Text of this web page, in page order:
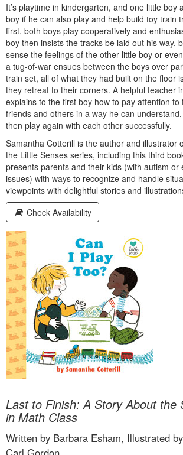
It’s playtime in kindergarten, and one little boy
boy if he can also play and help build toy train
first, both boys play cooperatively and
boy then insists the tracks be laid out his way,
sense the feelings of the other little boy or
a tug-of-war ensues between the boys over
train set, all of what they had built on the floor
they retreat to their corners. A helpful teacher
explains to the first boy how to pay attention to
friends and others in a way he can
then play again with each other successfully.
Samantha Cotterill is the author and illustrator
the Little Senses series, including this third
presents parents and their kids (with autism or
issues) with ways to recognize and handle
viewpoints with delightful stories and
Check Availability
Last to Finish: A Story About the
in Math Class
Written by Barbara Esham, Illustrated